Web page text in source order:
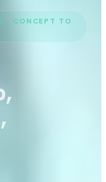
- CONCEPT TO
,